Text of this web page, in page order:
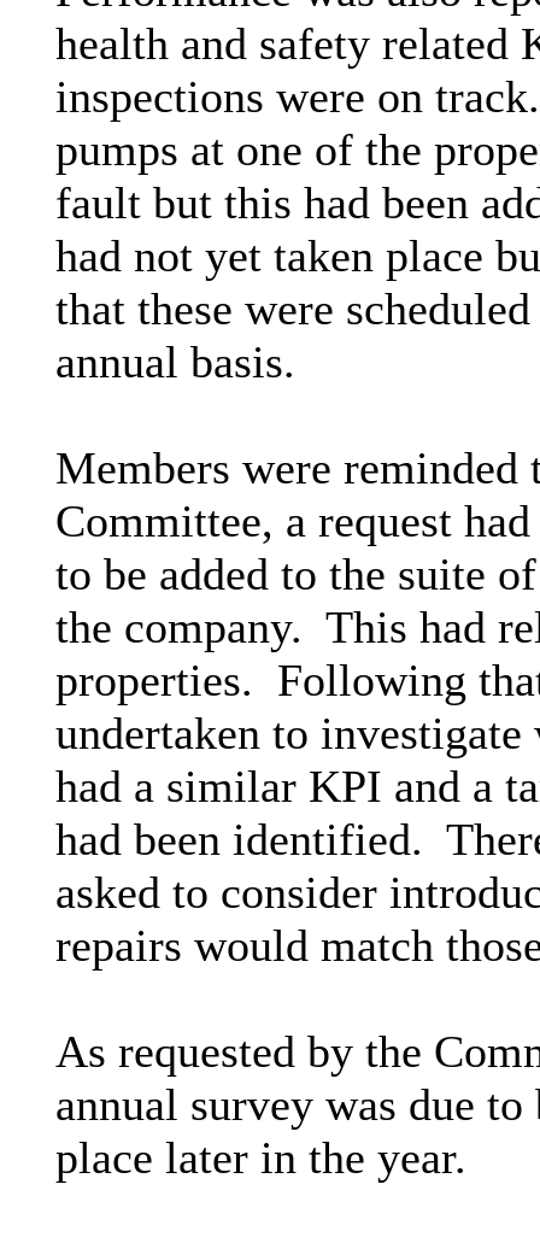
health and safety related
inspections were on track.
pumps at one of the
fault but this had been
had not yet taken place
that these were
annual basis.
Members were
Committee, a request
to be added to the suite
the company. This had
properties. Following
undertaken to
had a similar KPI and a
had been identified.
asked to consider
repairs would match
As requested by the
annual survey was due to
place later in the year.